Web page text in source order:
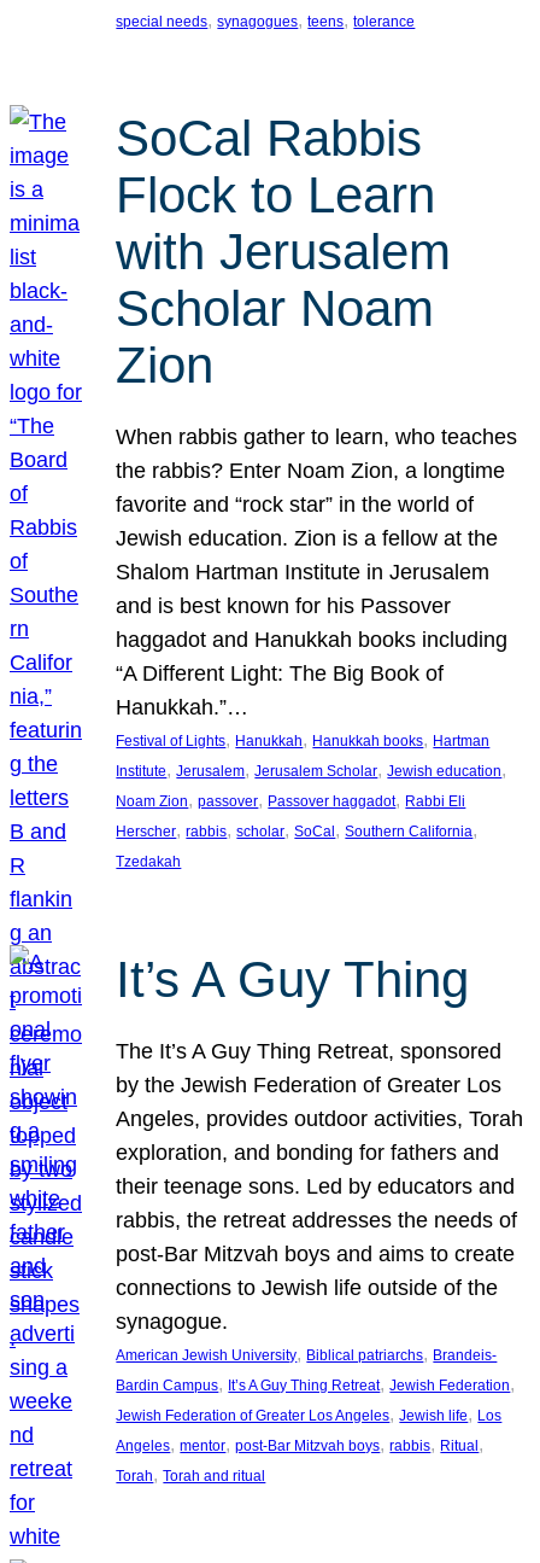
special needs, synagogues, teens, tolerance
SoCal Rabbis
Flock to Learn
with Jerusalem
Scholar Noam
Zion
When rabbis gather to learn, who teaches
the rabbis? Enter Noam Zion, a longtime
favorite and “rock star” in the world of
Jewish education. Zion is a fellow at the
Shalom Hartman Institute in Jerusalem
and is best known for his Passover
haggadot and Hanukkah books including
“A Different Light: The Big Book of
Hanukkah.”…
Festival of Lights, Hanukkah, Hanukkah books, Hartman
Institute, Jerusalem, Jerusalem Scholar, Jewish education
Noam Zion, passover, Passover haggadot, Rabbi Eli
Herscher, rabbis, scholar, SoCal , Southern California
Tzedakah
It’s A Guy Thing
The It’s A Guy Thing Retreat, sponsored
by the Jewish Federation of Greater Los
Angeles, provides outdoor activities, Torah
exploration, and bonding for fathers and
their teenage sons. Led by educators and
rabbis, the retreat addresses the needs of
post-Bar Mitzvah boys and aims to create
connections to Jewish life outside of the
synagogue.
American Jewish University, Biblical patriarchs, Brandeis-
Bardin Campus, It’s A Guy Thing Retreat, Jewish Federation
Jewish Federation of Greater Los Angeles, Jewish life, Los
Angeles, mentor, post-Bar Mitzvah boys, rabbis, Ritual
Torah, Torah and ritual